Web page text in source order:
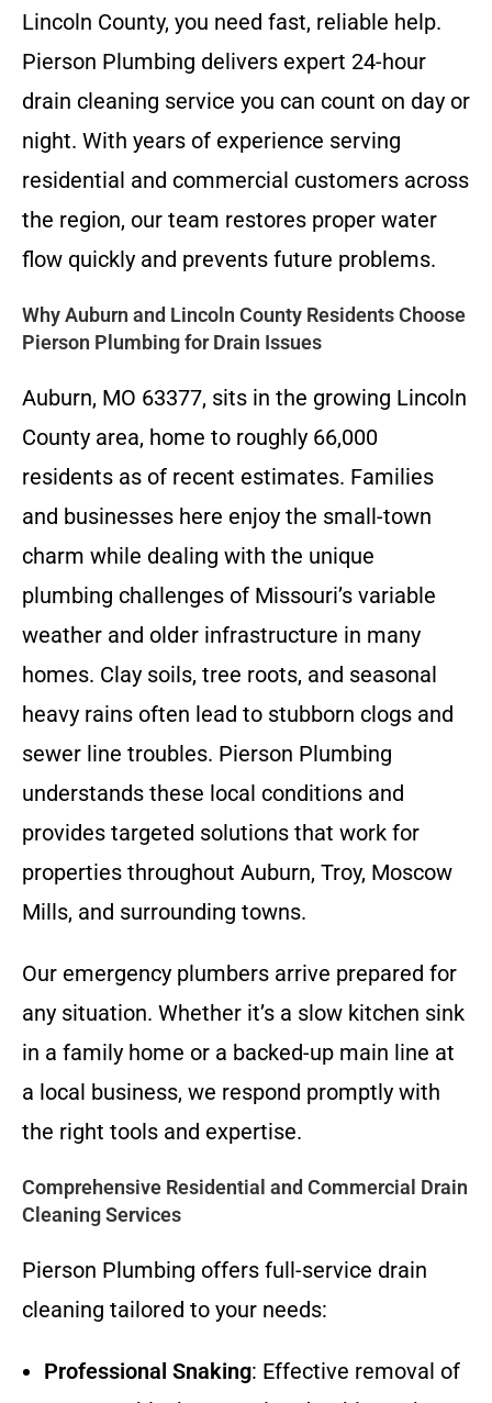
Lincoln County, you need fast, reliable help.
Pierson Plumbing delivers expert 24-hour
drain cleaning service you can count on day or
night. With years of experience serving
residential and commercial customers across
the region, our team restores proper water
flow quickly and prevents future problems.
Why Auburn and Lincoln County Residents Choose
Pierson Plumbing for Drain Issues
Auburn, MO 63377, sits in the growing Lincoln
County area, home to roughly 66,000
residents as of recent estimates. Families
and businesses here enjoy the small-town
charm while dealing with the unique
plumbing challenges of Missouri’s variable
weather and older infrastructure in many
homes. Clay soils, tree roots, and seasonal
heavy rains often lead to stubborn clogs and
sewer line troubles. Pierson Plumbing
understands these local conditions and
provides targeted solutions that work for
properties throughout Auburn, Troy, Moscow
Mills, and surrounding towns.
Our emergency plumbers arrive prepared for
any situation. Whether it’s a slow kitchen sink
in a family home or a backed-up main line at
a local business, we respond promptly with
the right tools and expertise.
Comprehensive Residential and Commercial Drain
Cleaning Services
Pierson Plumbing offers full-service drain
cleaning tailored to your needs:
Professional Snaking: Effective removal of